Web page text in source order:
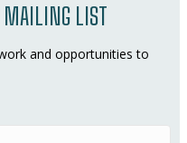
MAILING LIST
and opportunities to